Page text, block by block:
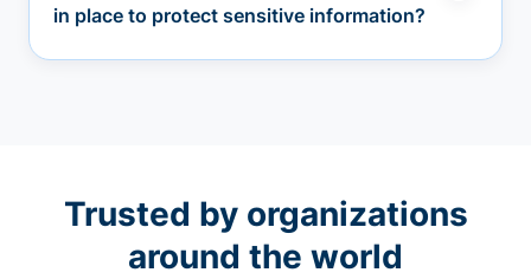
in place to protect sensitive information?
Trusted by organizations
around the world